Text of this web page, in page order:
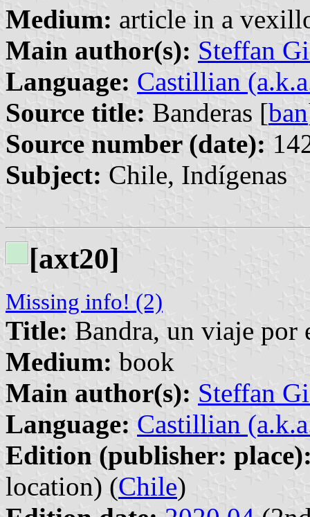
Medium: article in a
Main author(s): Steffan
Language: Castillian
Source title: Banderas [ban
Source number (date):
Subject: Chile, Indígenas
[axt20]
Missing info! (2)
Title: Bandra, un viaje
Medium: book
Main author(s): Steffan
Language: Castillian
Edition (publisher:
location) (Chile)